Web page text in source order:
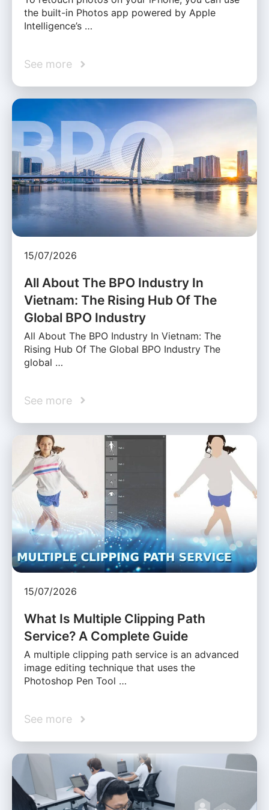
the built-in Photos app powered by Apple
Intelligence’s …
See more
15/07/2026
All About The BPO Industry In
Vietnam: The Rising Hub Of The
Global BPO Industry
All About The BPO Industry In Vietnam: The
Rising Hub Of The Global BPO Industry The
global …
See more
15/07/2026
What Is Multiple Clipping Path
Service? A Complete Guide
A multiple clipping path service is an advanced
image editing technique that uses the
Photoshop Pen Tool …
See more